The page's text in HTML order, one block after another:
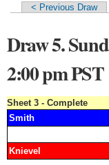
Primary tabs
< Previous Draw
Draw 5.
2:00 pm PST
Sheet 3 - Complete
Smith
Knievel